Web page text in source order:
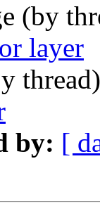
(by
layer
by: [